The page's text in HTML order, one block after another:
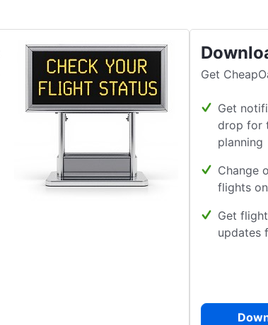
Get
Get
drop for
planning
Change
flights
Get
updates